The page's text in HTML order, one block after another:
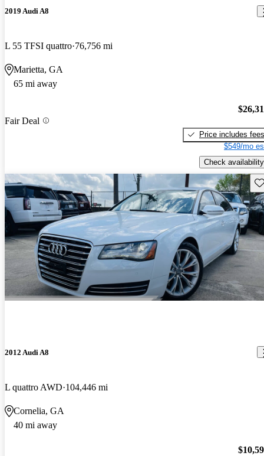
2019 Audi A8
L 55 TFSI quattro 76,756 mi
Marietta, GA
65 mi away
Fair Deal
Price includes fees
$549/mo
Check availability
2012 Audi A8
L quattro AWD 104,446 mi
Cornelia, GA
40 mi away